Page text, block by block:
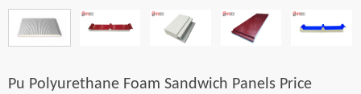
Pu Polyurethane Foam Sandwich Panels Price